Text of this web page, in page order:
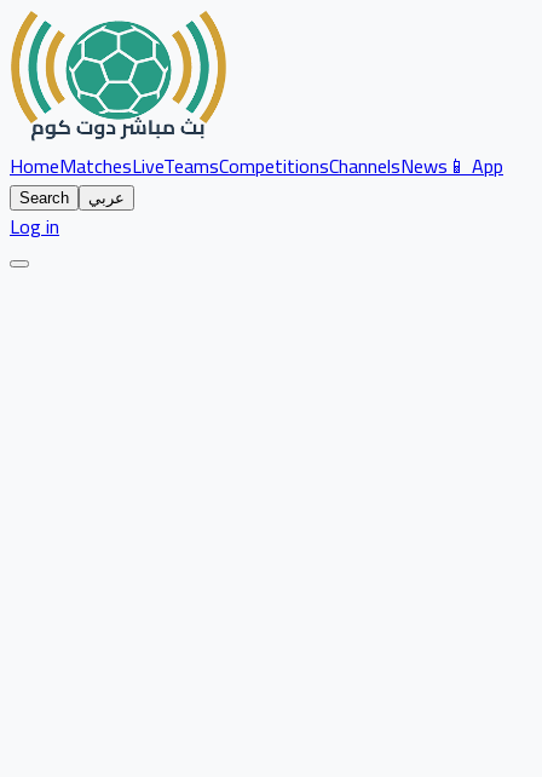
HomeMatchesLiveTeamsCompetitionsChannelsNews📱 App
Search عربي
Log in